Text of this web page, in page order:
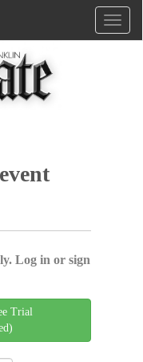
Log in or sign
Trial